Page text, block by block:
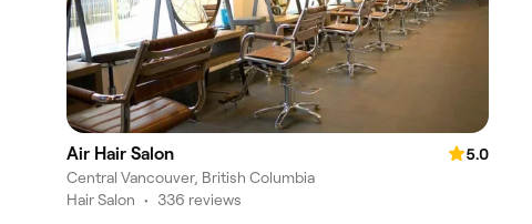
Air Hair Salon
5.0
Central Vancouver, British Columbia
Hair Salon • 336 reviews